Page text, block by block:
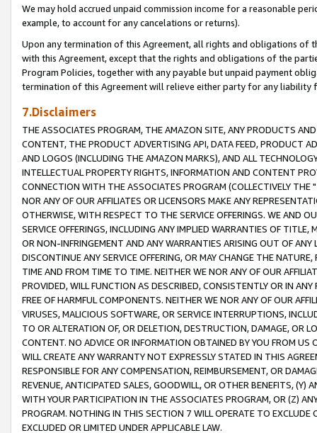
We may hold accrued unpaid commission income for a reasonable
example, to account for any cancelations or returns).
Upon any termination of this Agreement, all rights and obligations of
with this Agreement, except that the rights and obligations of the
Program Policies, together with any payable but unpaid payment
termination of this Agreement will relieve either party for any liability
7.Disclaimers
THE ASSOCIATES PROGRAM, THE AMAZON SITE, ANY PRODUCTS
CONTENT, THE PRODUCT ADVERTISING API, DATA FEED, PRODUCT
AND LOGOS (INCLUDING THE AMAZON MARKS), AND ALL
INTELLECTUAL PROPERTY RIGHTS, INFORMATION AND CONTENT
CONNECTION WITH THE ASSOCIATES PROGRAM (COLLECTIVELY THE "
NOR ANY OF OUR AFFILIATES OR LICENSORS MAKE ANY
OTHERWISE, WITH RESPECT TO THE SERVICE OFFERINGS. WE AND
SERVICE OFFERINGS, INCLUDING ANY IMPLIED WARRANTIES OF
OR NON-INFRINGEMENT AND ANY WARRANTIES ARISING OUT OF ANY
DISCONTINUE ANY SERVICE OFFERING, OR MAY CHANGE THE
TIME AND FROM TIME TO TIME. NEITHER WE NOR ANY OF OUR
PROVIDED, WILL FUNCTION AS DESCRIBED, CONSISTENTLY OR IN
FREE OF HARMFUL COMPONENTS. NEITHER WE NOR ANY OF OUR
VIRUSES, MALICIOUS SOFTWARE, OR SERVICE INTERRUPTIONS,
TO OR ALTERATION OF, OR DELETION, DESTRUCTION, DAMAGE, OR
CONTENT. NO ADVICE OR INFORMATION OBTAINED BY YOU FROM
WILL CREATE ANY WARRANTY NOT EXPRESSLY STATED IN THIS
RESPONSIBLE FOR ANY COMPENSATION, REIMBURSEMENT, OR
REVENUE, ANTICIPATED SALES, GOODWILL, OR OTHER BENEFITS,
WITH YOUR PARTICIPATION IN THE ASSOCIATES PROGRAM, OR (Z)
PROGRAM. NOTHING IN THIS SECTION 7 WILL OPERATE TO
EXCLUDED OR LIMITED UNDER APPLICABLE LAW.